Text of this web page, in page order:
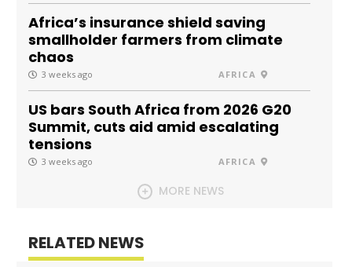
Africa’s insurance shield saving
smallholder farmers from climate
chaos
3 weeks ago AFRICA
US bars South Africa from 2026 G20
Summit, cuts aid amid escalating
tensions
3 weeks ago AFRICA
MORE NEWS
RELATED NEWS